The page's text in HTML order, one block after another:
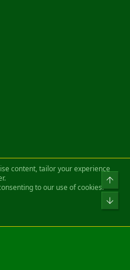
2022 XenForo Ltd.
content, tailor your experience
to our use of cookies.
Top